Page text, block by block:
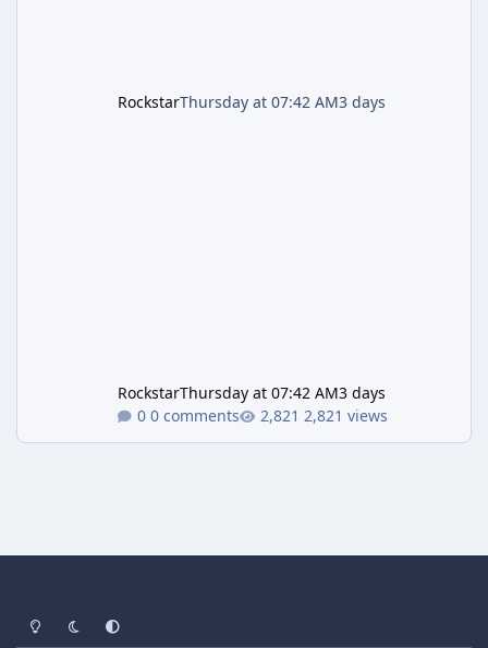
RockstarThursday at 07:42 AM3 days
RockstarThursday at 07:42 AM3 days
0 comments
2,821 views
Light ModeDark ModeSystem Preference